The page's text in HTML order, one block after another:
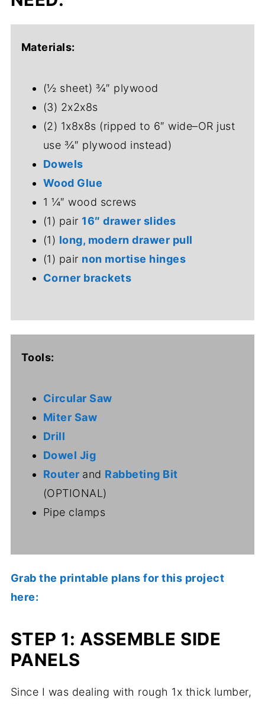
Materials:
(½ sheet) ¾″ plywood
(3) 2x2x8s
(2) 1x8x8s (ripped to 6″ wide–OR just
use ¾″ plywood instead)
Dowels
Wood Glue
1 ¼″ wood screws
(1) pair 16″ drawer slides
(1) long, modern drawer pull
(1) pair non mortise hinges
Corner brackets
Tools:
Circular Saw
Miter Saw
Drill
Dowel Jig
Router and Rabbeting Bit
(OPTIONAL)
Pipe clamps
Grab the printable plans for this project
here:
STEP 1: ASSEMBLE SIDE
PANELS
Since I was dealing with rough 1x thick lumber,